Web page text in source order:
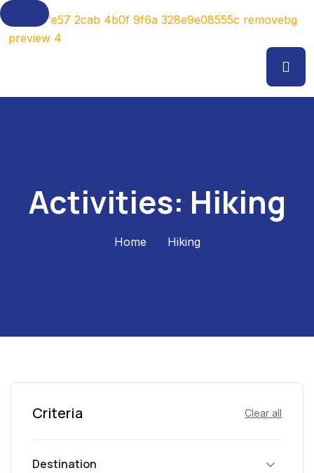
Activities: Hiking
Home Hiking
Criteria Clear all
Destination